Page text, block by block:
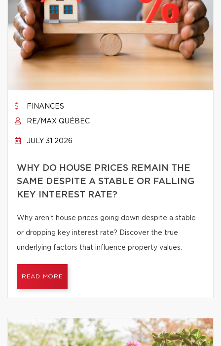
FINANCES
RE/MAX QUÉBEC
JULY 31 2026
WHY DO HOUSE PRICES REMAIN THE
SAME DESPITE A STABLE OR FALLING
KEY INTEREST RATE?
Why aren’t house prices going down despite a stable
or dropping key interest rate? Discover the true
underlying factors that influence property values.
READ MORE